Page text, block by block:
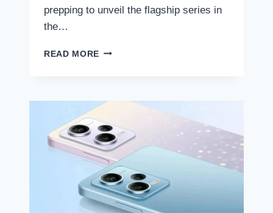
prepping to unveil the flagship series in
the…
READ MORE VIVO
SCORE
SALE
OFFERS
AND
COLOUR
OPTIONS
TIPPED
AHEAD